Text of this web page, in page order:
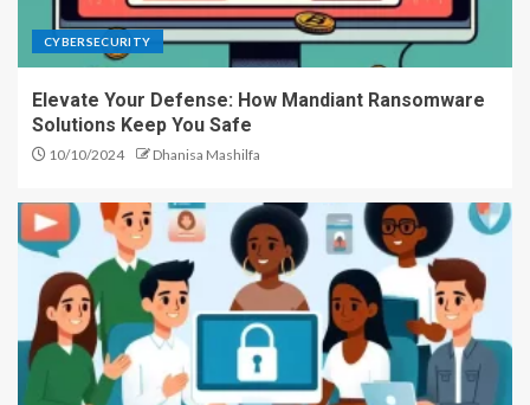
CYBERSECURITY
Elevate Your Defense: How Mandiant Ransomware
Solutions Keep You Safe
10/10/2024 Dhanisa Mashilfa